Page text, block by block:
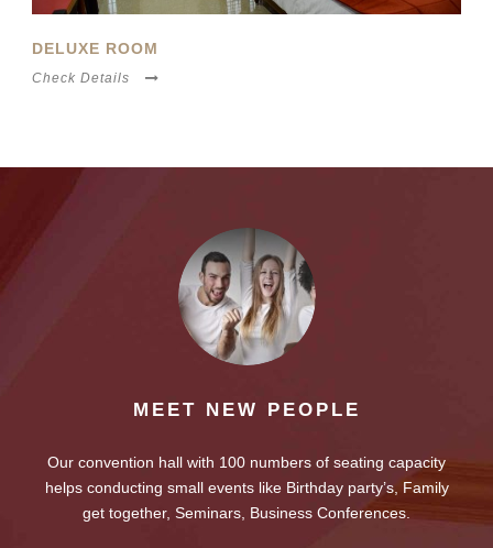
ECONOMY ROOM
Check Details
MEET NEW PEOPLE
Our convention hall with 100 numbers of seating capacity
helps conducting small events like Birthday party’s, Family
get together, Seminars, Business Conferences.